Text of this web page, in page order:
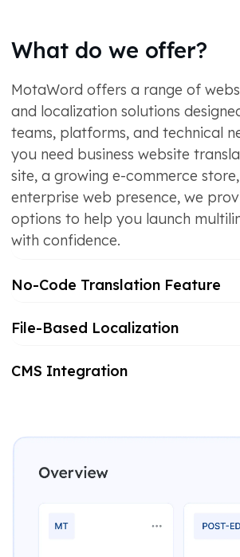
What do we offer?
MotaWord offers a range of
and localization solutions
teams, platforms, and technical
you need business website
site, a growing e-commerce
enterprise web presence, we
options to help you launch
with confidence.
No-Code Translation Feature
File-Based Localization
CMS Integration